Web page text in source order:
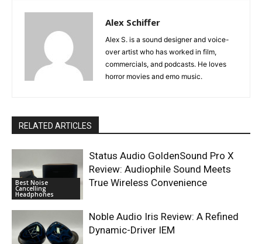
Alex Schiffer
Alex S. is a sound designer and voice-
over artist who has worked in film,
commercials, and podcasts. He loves
horror movies and emo music.
RELATED ARTICLES
Best Noise
Cancelling
Headphones
Status Audio GoldenSound Pro X
Review: Audiophile Sound Meets
True Wireless Convenience
Noble Audio Iris Review: A Refined
Dynamic-Driver IEM